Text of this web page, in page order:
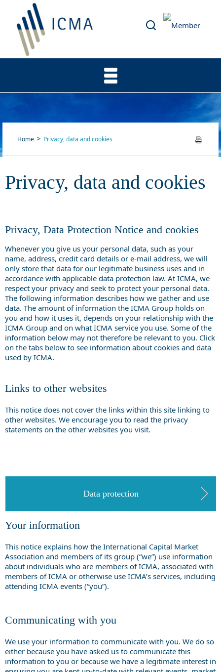
Home Privacy, data and cookies
Privacy, data and cookies
Privacy, Data Protection Notice and cookies
Whenever you give us your personal data, such as your
name, address, credit card details or e-mail address, we will
only store that data for our legitimate business uses and in
accordance with applicable data protection law. At ICMA, we
respect your privacy and seek to protect your personal data.
The following information describes how we gather and use
data. The amount of information the ICMA Group holds on
you and how it uses it, depends on your relationship with the
ICMA Group and on what ICMA service you use. Some of the
information below may not therefore be relevant to you. Click
on the tabs below to see information about cookies and data
used by ICMA.
Links to other websites
This notice does not cover the links within this site linking to
other websites. We encourage you to read the privacy
statements on the other websites you visit.
Data protection
Your information
This notice explains how the International Capital Market
Association and members of its group (“we”) use information
about individuals who are members of ICMA, associated with
members of ICMA or otherwise use ICMA’s services, including
attending ICMA events (“you”).
Communicating with you
We use your information to communicate with you. We do so
either because you have asked us to communicate this
information to you or because we have a legitimate interest in